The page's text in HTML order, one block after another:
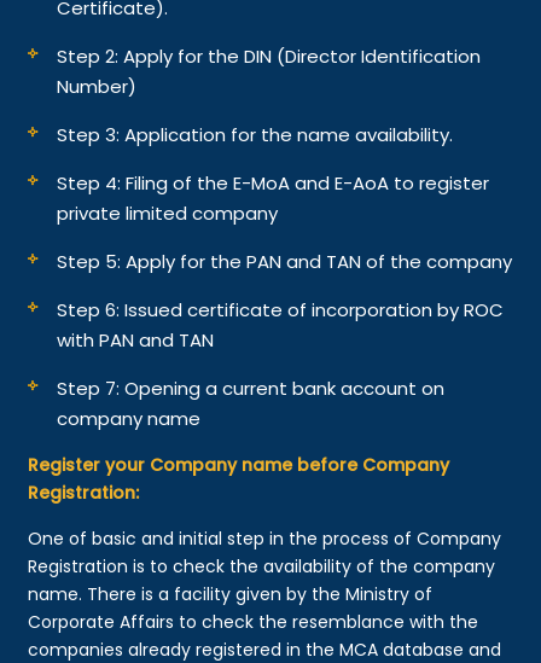
Certificate).
Step 2: Apply for the DIN (Director Identification
Number)
Step 3: Application for the name availability.
Step 4: Filing of the E-MoA and E-AoA to register
private limited company
Step 5: Apply for the PAN and TAN of the company
Step 6: Issued certificate of incorporation by ROC
with PAN and TAN
Step 7: Opening a current bank account on
company name
Register your Company name before Company
Registration:
One of basic and initial step in the process of Company
Registration is to check the availability of the company
name. There is a facility given by the Ministry of
Corporate Affairs to check the resemblance with the
companies already registered in the MCA database and